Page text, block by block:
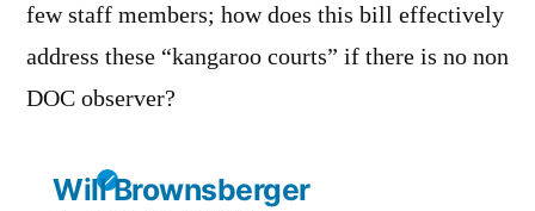
few staff members; how does this bill effectively
address these “kangaroo courts” if there is no non
DOC observer?
Will Brownsberger